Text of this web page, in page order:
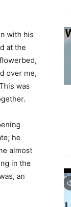
with his
at the
over me,
was
he
almost
in the
an